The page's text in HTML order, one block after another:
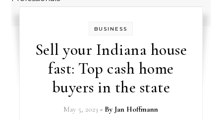
BUSINESS
Sell your Indiana house
fast: Top cash home
buyers in the state
May 5, 2023 - By Jan Hoffmann